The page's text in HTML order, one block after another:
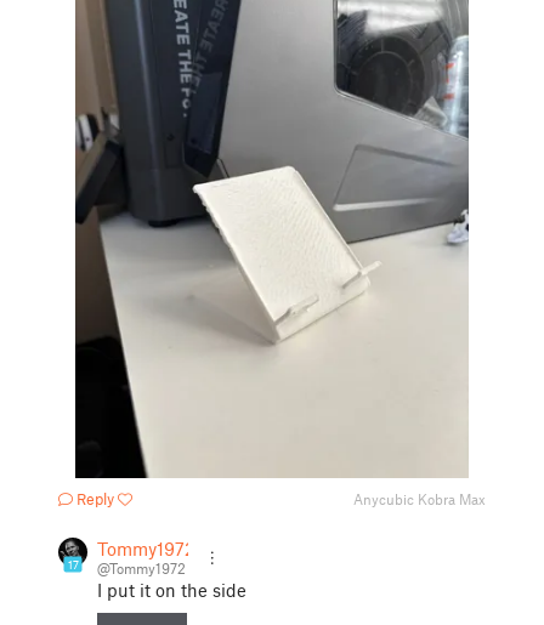
Reply Anycubic Kobra Max
17
Tommy1972
@Tommy1972
I put it on the side